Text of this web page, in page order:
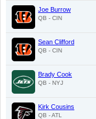
Joe Burrow
QB - CIN
Sean Clifford
QB - CIN
Brady Cook
QB - NYJ
Kirk Cousins
QB - ATL